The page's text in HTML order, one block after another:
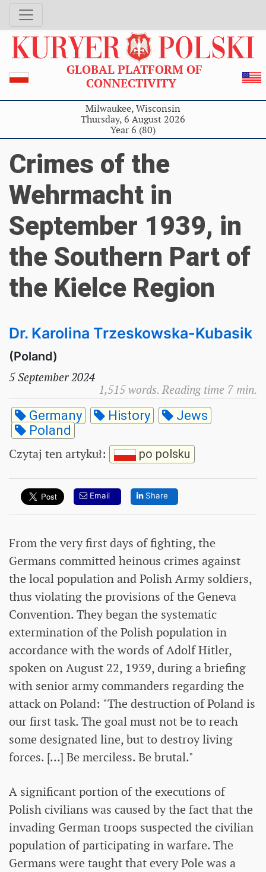
GLOBAL PLATFORM OF
CONNECTIVITY
Milwaukee, Wisconsin
Thursday, 6 August 2026
Year 6 (80)
Crimes of the
Wehrmacht in
September 1939, in
the Southern Part of
the Kielce Region
Dr. Karolina Trzeskowska-Kubasik
(Poland)
5 September 2024
1,515 words. Reading time 7 min.
Germany History
Jews
Poland
Czytaj ten artykuł: po polsku
Email Share
From the very first days of fighting, the
Germans committed heinous crimes against
the local population and Polish Army soldiers,
thus violating the provisions of the Geneva
Convention. They began the systematic
extermination of the Polish population in
accordance with the words of Adolf Hitler,
spoken on August 22, 1939, during a briefing
with senior army commanders regarding the
attack on Poland: "The destruction of Poland is
our first task. The goal must not be to reach
some designated line, but to destroy living
forces. […] Be merciless. Be brutal."
A significant portion of the executions of
Polish civilians was caused by the fact that the
invading German troops suspected the civilian
population of participating in warfare. The
Germans were taught that every Pole was a